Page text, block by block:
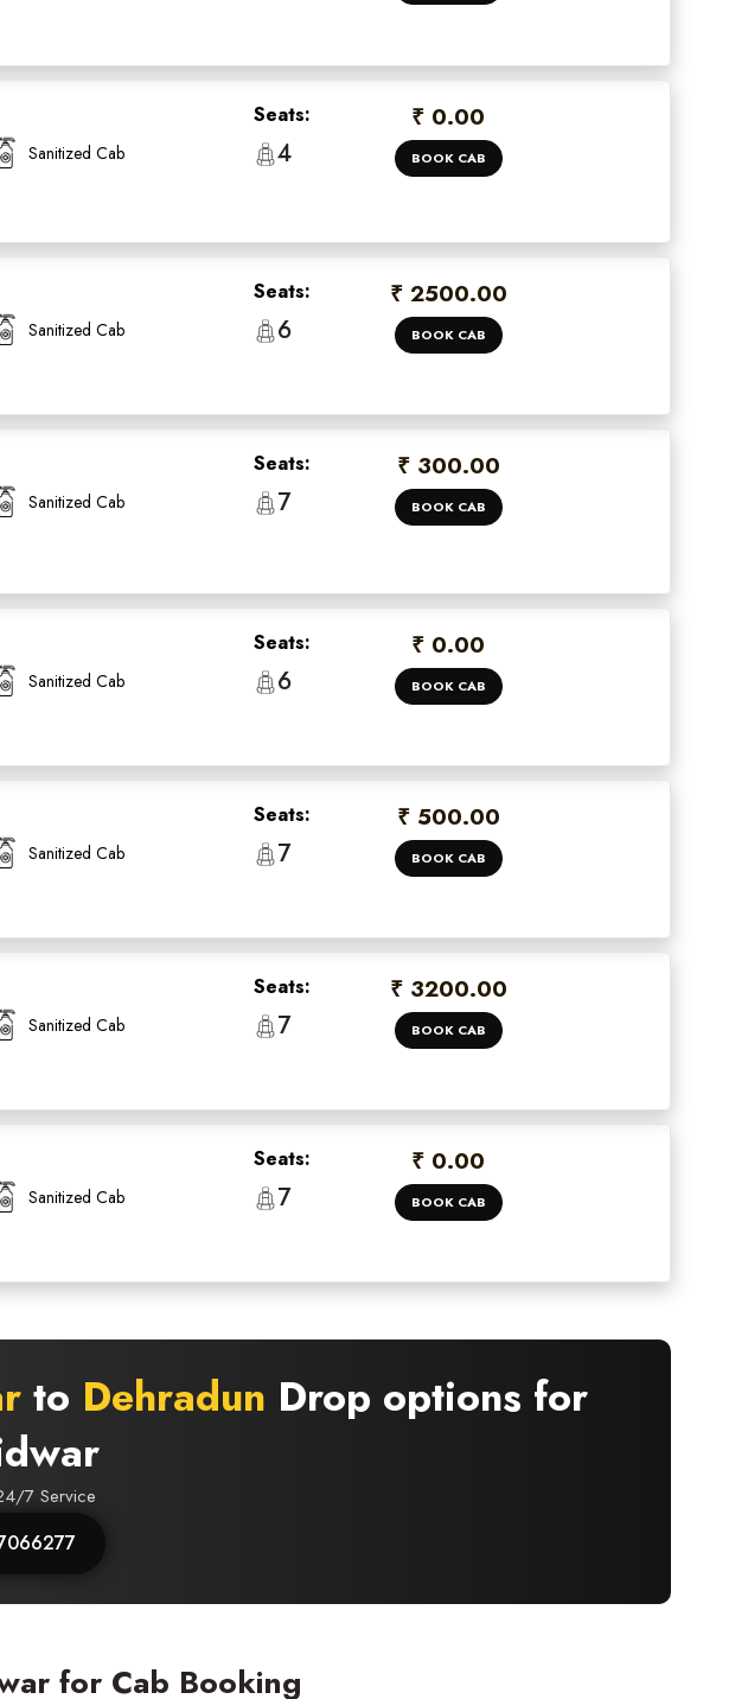
Sanitized Cab
Seats:
4
₹ 0.00
BOOK CAB
Sanitized Cab
Seats:
6
₹ 2500.00
BOOK CAB
Sanitized Cab
Seats:
7
₹ 300.00
BOOK CAB
Sanitized Cab
Seats:
6
₹ 0.00
BOOK CAB
Sanitized Cab
Seats:
7
₹ 500.00
BOOK CAB
Sanitized Cab
Seats:
7
₹ 3200.00
BOOK CAB
Sanitized Cab
Seats:
7
₹ 0.00
BOOK CAB
to Dehradun Drop options for
7 Service
for Cab Booking